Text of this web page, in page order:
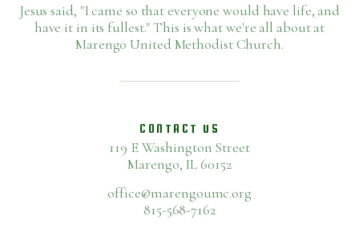
Jesus said, "I came so that everyone would have life, and
have it in its fullest." This is what we're all about at
Marengo United Methodist Church.
CONTACT US
119 E Washington Street
Marengo, IL 60152
office@marengoumc.org
815-568-7162